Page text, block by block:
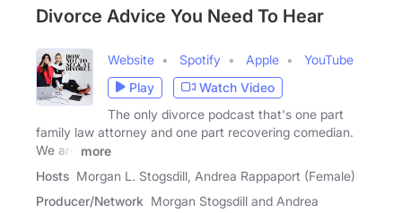
Divorce Advice You Need To Hear
Website Spotify Apple
YouTube
Play
Watch Video
The only divorce podcast that's one part
family law attorney and one part recovering comedian.
We are
more
Hosts Morgan L. Stogsdill, Andrea Rappaport (Female)
Producer/Network Morgan Stogsdill and Andrea